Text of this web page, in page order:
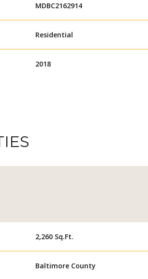
MDBC2162914
Residential
2018
2,260 Sq.Ft.
Baltimore County
13
AUG
14